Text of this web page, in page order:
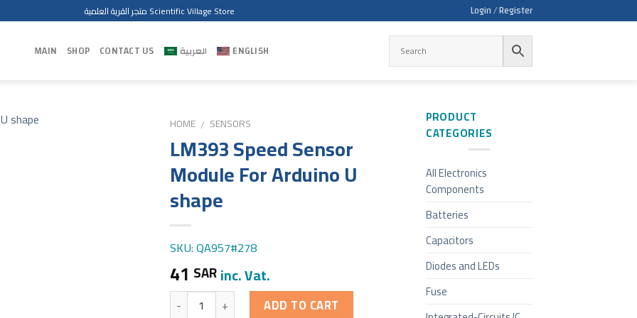
متجر القرية العلمية Scientific Village Store Login / Register
MAIN SHOP CONTACT US العربية ENGLISH
HOME / SENSORS
LM393 Speed Sensor
Module For Arduino U
shape
SKU: QA957#278
41 SARinc. Vat.
Quantity ADD TO CART
PRODUCT
CATEGORIES
All Electronics
Components
Batteries
Capacitors
Diodes and LEDs
Fuse